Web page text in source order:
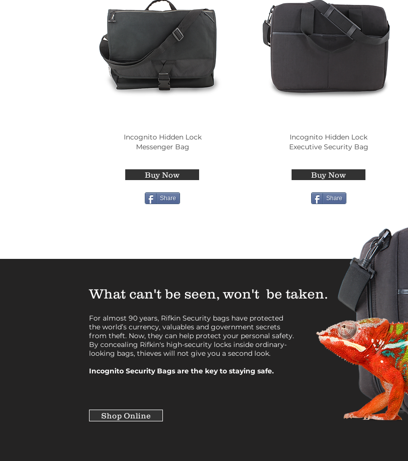
Incognito Hidden Lock
Messenger Bag
Buy Now
Share
Incognito Hidden Lock
Executive Security Bag
Buy Now
Share
What can't be seen, won't be taken.
For almost 90 years, Rifkin Security bags have protected
the world’s currency, valuables and government secrets
from theft. Now, they can help protect your personal safety.
By concealing Rifkin's high-security locks inside ordinary-
looking bags, thieves will not give you a second look.
Incognito Security Bags are the key to staying safe.
Shop Online